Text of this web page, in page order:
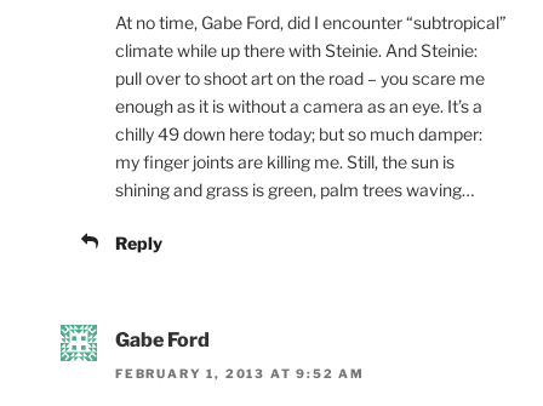
At no time, Gabe Ford, did I encounter “subtropical”
climate while up there with Steinie. And Steinie:
pull over to shoot art on the road – you scare me
enough as it is without a camera as an eye. It’s a
chilly 49 down here today; but so much damper:
my finger joints are killing me. Still, the sun is
shining and grass is green, palm trees waving…
Reply
Gabe Ford
FEBRUARY 1, 2013 AT 9:52 AM